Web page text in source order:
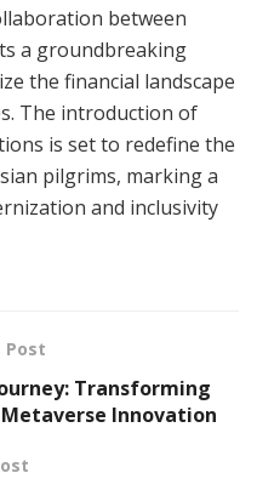
between
a groundbreaking
the financial landscape
The introduction of
is set to redefine the
pilgrims, marking a
and inclusivity
Post
Transforming
Innovation